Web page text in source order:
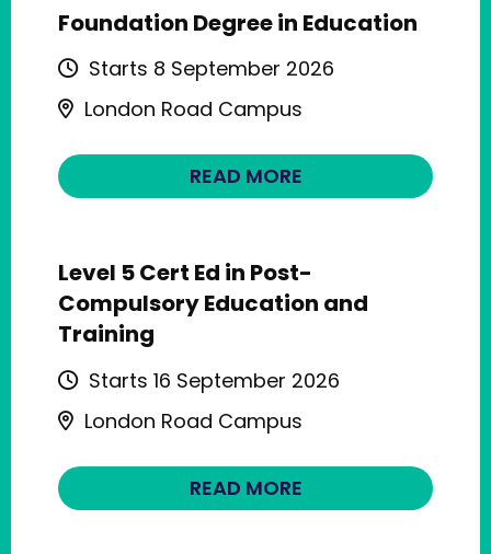
Foundation Degree in Education
Starts 8 September 2026
London Road Campus
READ MORE
Level 5 Cert Ed in Post-
Compulsory Education and
Training
Starts 16 September 2026
London Road Campus
READ MORE